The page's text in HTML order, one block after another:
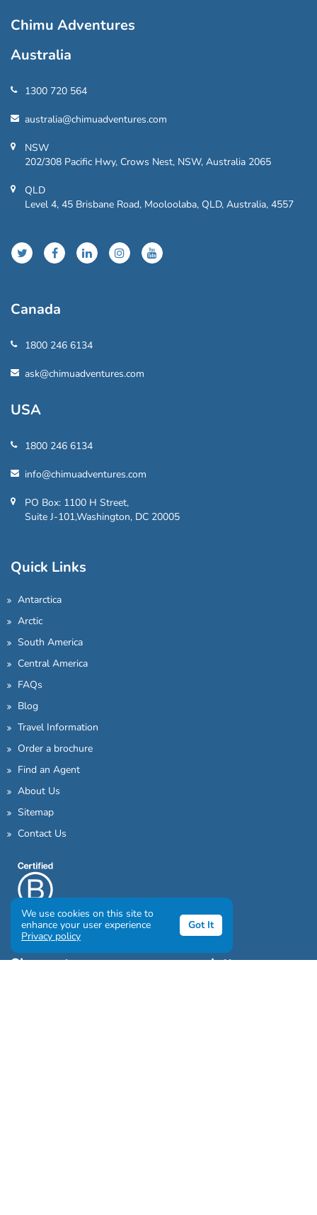
Chimu Adventures
Australia
1300 720 564
australia@chimuadventures.com
NSW
202/308 Pacific Hwy, Crows Nest, NSW, Australia 2065
QLD
Level 4, 45 Brisbane Road, Mooloolaba, QLD, Australia, 4557
Canada
1800 246 6134
ask@chimuadventures.com
USA
1800 246 6134
info@chimuadventures.com
PO Box: 1100 H Street,
Suite J-101,Washington, DC 20005
Quick Links
Antarctica
Arctic
South America
Central America
FAQs
Blog
Travel Information
Order a brochure
Find an Agent
About Us
Sitemap
Contact Us
Sign up to our awesome newsletter
We use cookies on this site to
enhance your user experience
Privacy policy
Got It